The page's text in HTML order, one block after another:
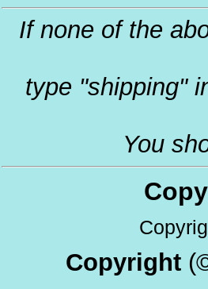
If none of the
type "shipping"
You
Copyright